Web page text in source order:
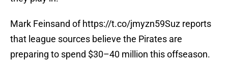
Mark Feinsand ofhttps://t.co/jmyzn59Suz reports
that league sources believe the Pirates are
preparing to spend $30–40 million this offseason.